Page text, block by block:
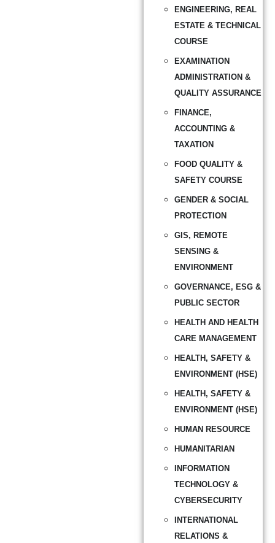
ENGINEERING, REAL
ESTATE & TECHNICAL
COURSE
EXAMINATION
ADMINISTRATION &
QUALITY ASSURANCE
FINANCE,
ACCOUNTING &
TAXATION
FOOD QUALITY &
SAFETY COURSE
GENDER & SOCIAL
PROTECTION
GIS, REMOTE
SENSING &
ENVIRONMENT
GOVERNANCE, ESG &
PUBLIC SECTOR
HEALTH AND HEALTH
CARE MANAGEMENT
HEALTH, SAFETY &
ENVIRONMENT (HSE)
HEALTH, SAFETY &
ENVIRONMENT (HSE)
HUMAN RESOURCE
HUMANITARIAN
INFORMATION
TECHNOLOGY &
CYBERSECURITY
INTERNATIONAL
RELATIONS &